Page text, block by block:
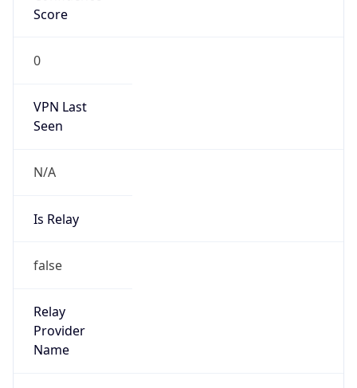
0
VPN Last
N/A
Is Relay
false
Relay
Name
N/A